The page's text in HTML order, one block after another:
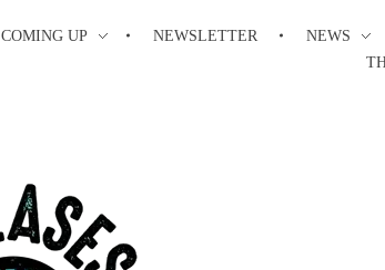
COMING UP NEWSLETTER NEWS